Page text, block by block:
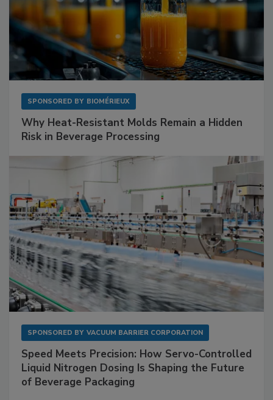
SPONSORED BY BIOMÉRIEUX
Why Heat-Resistant Molds Remain a Hidden
Risk in Beverage Processing
SPONSORED BY VACUUM BARRIER CORPORATION
Speed Meets Precision: How Servo-Controlled
Liquid Nitrogen Dosing Is Shaping the Future
of Beverage Packaging